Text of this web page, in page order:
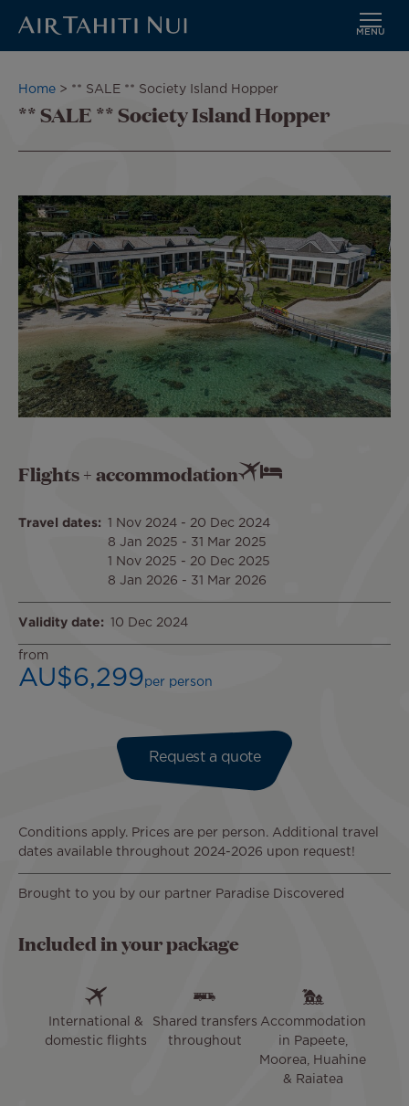
content
MENU
Breadcrumb
Home ** SALE ** Society Island Hopper
** SALE ** Society Island Hopper
Image
Flights + accommodation
from
AU$6,299per person
Travel dates 1 Nov 2024 - 20 Dec 2024
8 Jan 2025 - 31 Mar 2025
1 Nov 2025 - 20 Dec 2025
8 Jan 2026 - 31 Mar 2026
Validity date 10 Dec 2024
Conditions apply. Prices are per person. Additional travel
dates available throughout 2024-2026 upon request!
Brought to you by our partner Paradise Discovered
Request a quote
Included in your package
International &
domestic flights
Shared transfers
throughout
Accommodation
in Papeete,
Moorea, Huahine
& Raiatea